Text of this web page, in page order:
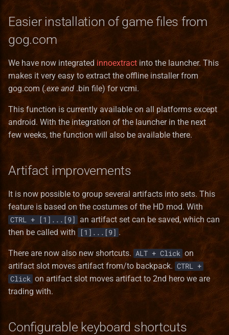
Vietnamese translation
Services
Skill
Spell
SpellCastProblem
SpellMechanics
SpellObstacleDescriptor
SpellProblem
SpellSchool
StackInstance
UnitState
Easier installation of game files from
gog.com
We have now integrated innoextract into the launcher. This
makes it very easy to extract the offline installer from
gog.com (.exe and .bin file) for vcmi.
This function is currently available on all platforms except
android. With the integration of the launcher in the next
few weeks, the function will also be available there.
Artifact improvements
It is now possible to group several artifacts into sets. This
feature is based on the costumes of the HD mod. With
CTRL + [1]...[9] an artifact set can be saved, which can
then be called with
[1]...[9] .
There are now also new shortcuts. ALT + Click on
artifact slot moves artifact from/to backpack. CTRL +
Click on artifact slot moves artifact to 2nd hero we are
trading with.
Configurable keyboard shortcuts